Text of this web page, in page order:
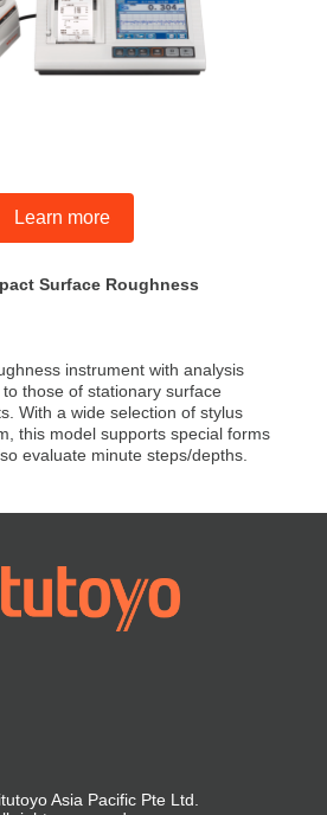
Learn more
Surface Roughness
instrument with analysis
those of stationary surface
With a wide selection of stylus
this model supports special forms
evaluate minute steps/depths.
Asia Pacific Pte Ltd.